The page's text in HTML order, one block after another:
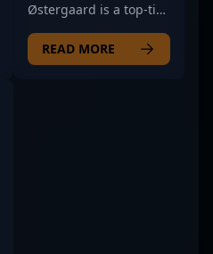
Østergaard is a top-tier
athlete specializing in
Counter-Strike 2. As a
READ MORE